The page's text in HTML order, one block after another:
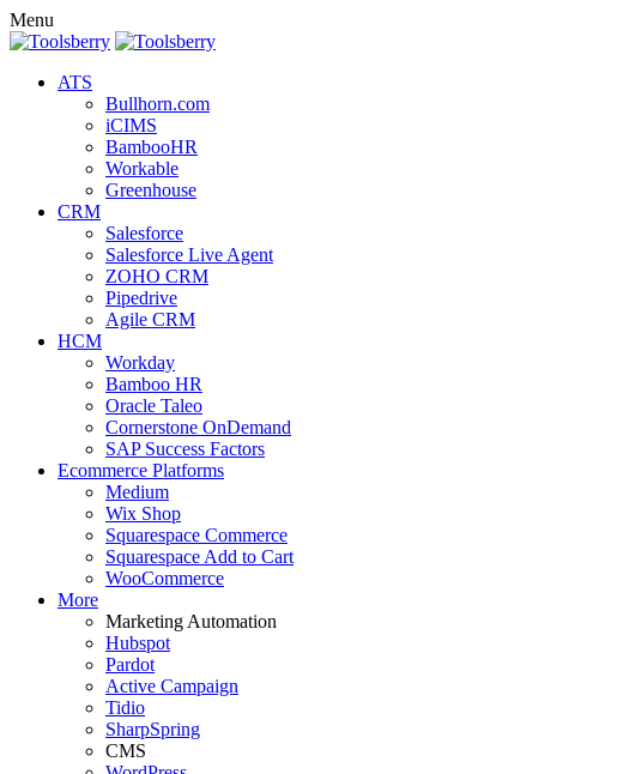
Menu
ATS
Bullhorn.com
iCIMS
BambooHR
Workable
Greenhouse
CRM
Salesforce
Salesforce Live Agent
ZOHO CRM
Pipedrive
Agile CRM
HCM
Workday
Bamboo HR
Oracle Taleo
Cornerstone OnDemand
SAP Success Factors
Ecommerce Platforms
Medium
Wix Shop
Squarespace Commerce
Squarespace Add to Cart
WooCommerce
More
Marketing Automation
Hubspot
Pardot
Active Campaign
Tidio
SharpSpring
CMS